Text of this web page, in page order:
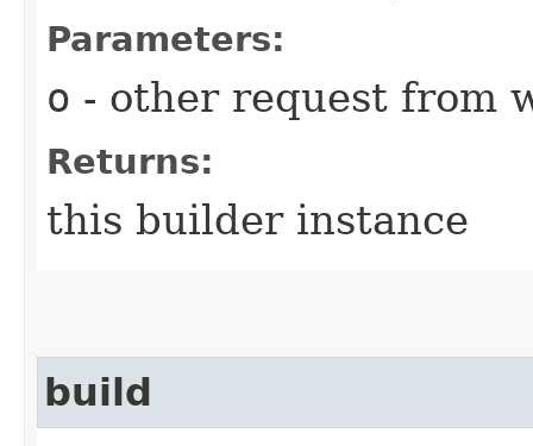
Parameters:
o - other request from
Returns:
this builder instance
build